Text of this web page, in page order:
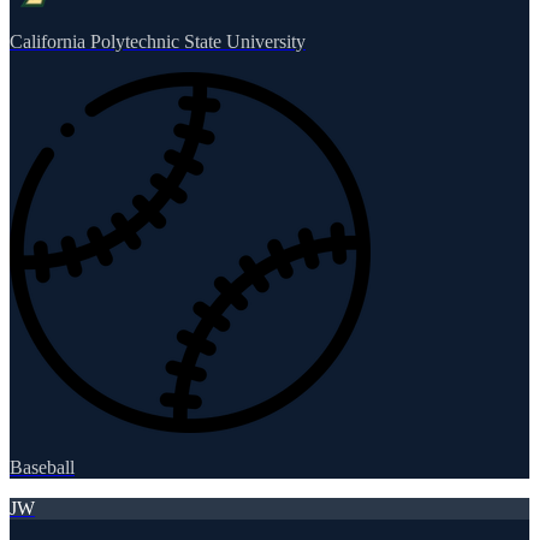
California Polytechnic State University
Baseball
JW